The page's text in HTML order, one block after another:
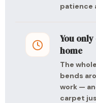
patience
You
home
The
bends
work —
carpet